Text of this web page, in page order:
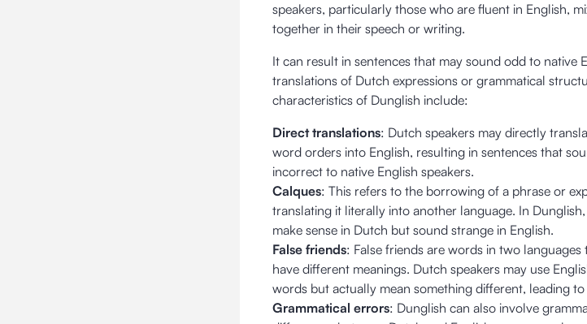
speakers, particularly those who are fluent in English,
together in their speech or writing.
It can result in sentences that may sound odd to native
translations of Dutch expressions or grammatical
characteristics of Dunglish include:
Direct translations: Dutch speakers may directly
word orders into English, resulting in sentences that
incorrect to native English speakers.
Calques: This refers to the borrowing of a phrase or
translating it literally into another language. In
make sense in Dutch but sound strange in English.
False friends: False friends are words in two
have different meanings. Dutch speakers may use
words but actually mean something different, leading
Grammatical errors: Dunglish can also involve